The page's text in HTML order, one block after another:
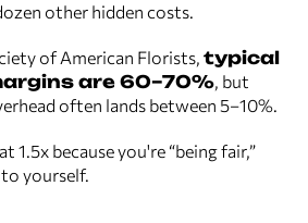
other hidden costs.
of American Florists, typical
are 60–70%, but
often lands between 5–10%.
1.5x because you're “being fair,”
yourself.